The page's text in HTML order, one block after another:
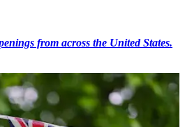
from across the United States.